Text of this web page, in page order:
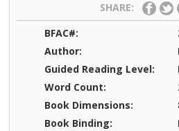
SHARE:
BFAC#:
Author:
Guided Reading Level:
Word Count:
Book Dimensions:
Book Binding: